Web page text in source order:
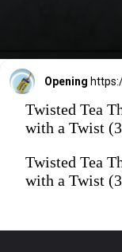
Opening
Twisted Tea
with a Twist
Twisted Tea
with a Twist